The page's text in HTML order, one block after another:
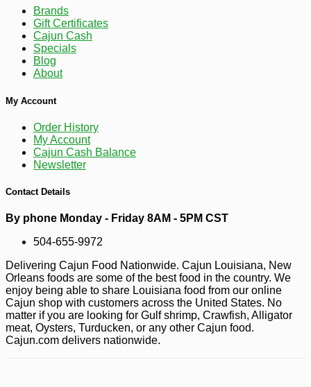
$12591 -28%
Brands
Gift Certificates
Cajun Cash
Specials
Blog
About
My Account
Order History
My Account
Cajun Cash Balance
Newsletter
Contact Details
By phone Monday - Friday 8AM - 5PM CST
504-655-9972
Delivering Cajun Food Nationwide. Cajun Louisiana, New
Orleans foods are some of the best food in the country. We
enjoy being able to share Louisiana food from our online
Cajun shop with customers across the United States. No
matter if you are looking for Gulf shrimp, Crawfish, Alligator
meat, Oysters, Turducken, or any other Cajun food.
Cajun.com delivers nationwide.